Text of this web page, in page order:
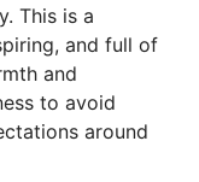
This is a
and full of
and
to avoid
around